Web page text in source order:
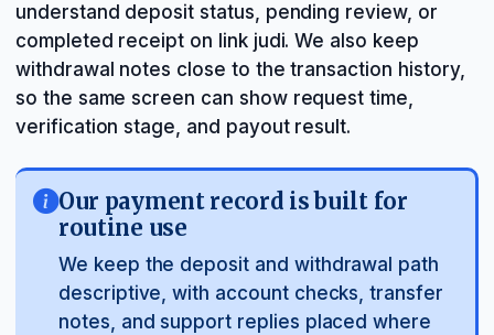
understand deposit status, pending review, or
completed receipt on link judi. We also keep
withdrawal notes close to the transaction history,
so the same screen can show request time,
verification stage, and payout result.
Our payment record is built for
routine use
We keep the deposit and withdrawal path
descriptive, with account checks, transfer
notes, and support replies placed where